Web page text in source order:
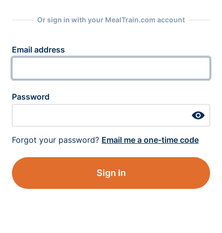
Or sign in with your MealTrain.com account
Email address
Password
Forgot your password? Email me a one-time code
Sign In